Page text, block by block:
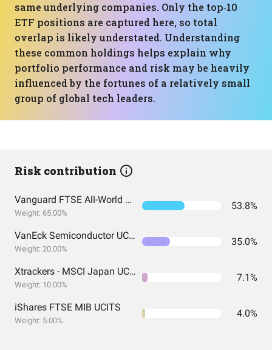
same underlying companies. Only the top‑10
ETF positions are captured here, so total
overlap is likely understated. Understanding
these common holdings helps explain why
portfolio performance and risk may be heavily
influenced by the fortunes of a relatively small
group of global tech leaders.
Risk contribution
Vanguard FTSE All-World UCITS ETF USD Accumulation
Weight: 65.00%
53.8%
VanEck Semiconductor UCITS ETF
Weight: 20.00%
35.0%
Xtrackers - MSCI Japan UCITS ETF
Weight: 10.00%
7.1%
iShares FTSE MIB UCITS
Weight: 5.00%
4.0%